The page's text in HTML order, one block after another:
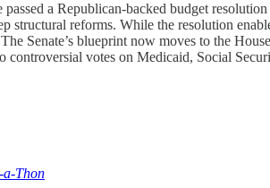
a Republican-backed budget
reforms. While the resolution
Senate’s blueprint now moves to the
votes on Medicaid, Social
a-Thon